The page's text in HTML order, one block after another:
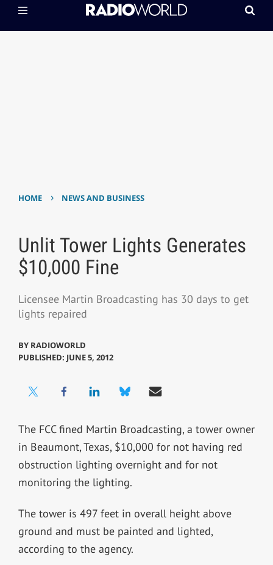
HOME › NEWS AND BUSINESS
Unlit Tower Lights Generates
$10,000 Fine
Licensee Martin Broadcasting has 30 days to get
lights repaired
BY RADIOWORLD
PUBLISHED: JUNE 5, 2012
The FCC fined Martin Broadcasting, a tower owner
in Beaumont, Texas, $10,000 for not having red
obstruction lighting overnight and for not
monitoring the lighting.
The tower is 497 feet in overall height above
ground and must be painted and lighted,
according to the agency.